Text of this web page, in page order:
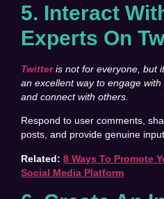
5. Interact
Experts On
Twitteris not for everyone, but
an excellent way to engage
and connect with others.
Respond to user comments,
posts, and provide genuine
Related: 8 Ways To Promote
Social Media Platform